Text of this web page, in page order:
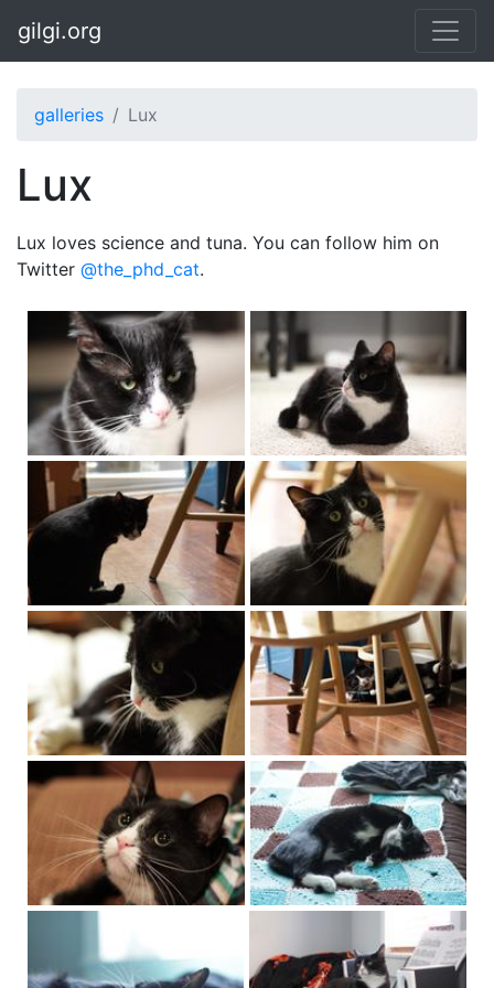
gilgi.org
galleries Lux
Lux
Lux loves science and tuna. You can follow him on
Twitter @the_phd_cat.